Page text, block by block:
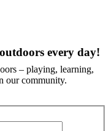
every day!
– playing, learning,
our community.